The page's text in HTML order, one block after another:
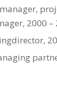
2000 –